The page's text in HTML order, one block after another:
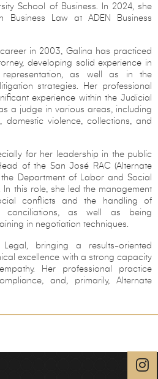
School of Business. In 2024, she
Business Law at ADEN Business
in 2003, Galina has practiced
developing solid experience in
representation, as well as in the
strategies. Her professional
experience within the Judicial
a judge in various areas, including
violence, collections, and
for her leadership in the public
of the San José RAC (Alternate
Department of Labor and Social
In this role, she led the management
conflicts and the handling of
conciliations, as well as being
in negotiation techniques.
bringing a results-oriented
excellence with a strong capacity
Her professional practice
and, primarily, Alternate